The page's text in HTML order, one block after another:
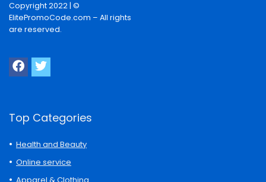
Copyright 2022 | ©
ElitePromoCode.com – All rights
are reserved.
Top Categories
Health and Beauty
Online service